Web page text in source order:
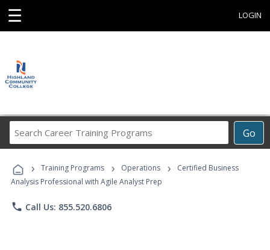
☰ LOGIN
Go
Career
Programs
› Training Programs › Operations ›
Certified Business
Analysis Professional with Agile Analyst Prep
phone Call Us: 855.520.6806